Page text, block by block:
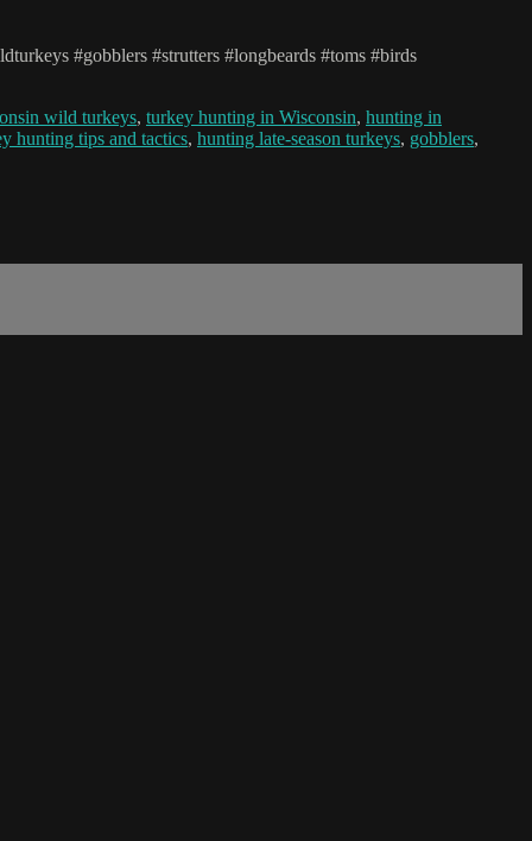
#gobblers #strutters #longbeards #toms #birds
wild turkeys, turkey hunting in Wisconsin, hunting in
hunting tips and tactics, hunting late-season turkeys, gobblers,